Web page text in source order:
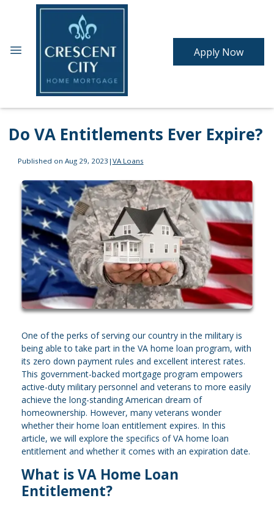
Apply Now
Do VA Entitlements Ever Expire?
Published on Aug 29, 2023 | VA Loans
One of the perks of serving our country in the military is
being able to take part in the VA home loan program, with
its zero down payment rules and excellent interest rates.
This government-backed mortgage program empowers
active-duty military personnel and veterans to more easily
achieve the long-standing American dream of
homeownership. However, many veterans wonder
whether their home loan entitlement expires. In this
article, we will explore the specifics of VA home loan
entitlement and whether it comes with an expiration date.
What is VA Home Loan
Entitlement?